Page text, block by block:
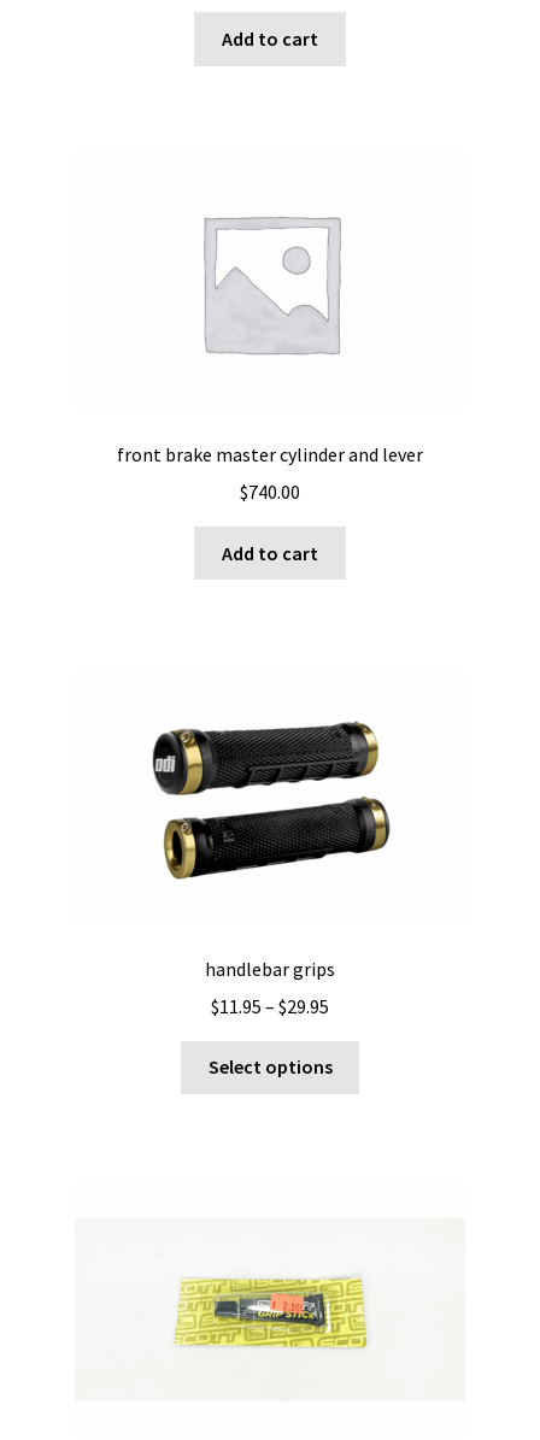
Add to cart
front brake master cylinder and lever
$740.00
Add to cart
handlebar grips
$11.95 – $29.95
$11.95
through
Select options
be
chosen
on